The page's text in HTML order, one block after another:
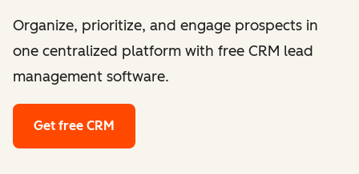
Organize, prioritize, and engage prospects in
one centralized platform with free CRM lead
management software.
Get free CRM